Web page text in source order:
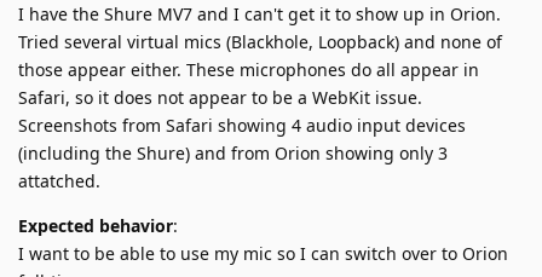
I have the Shure MV7 and I can't get it to show up in Orion.
Tried several virtual mics (Blackhole, Loopback) and none of
those appear either. These microphones do all appear in
Safari, so it does not appear to be a WebKit issue.
Screenshots from Safari showing 4 audio input devices
(including the Shure) and from Orion showing only 3
attatched.
Expected behavior:
I want to be able to use my mic so I can switch over to Orion